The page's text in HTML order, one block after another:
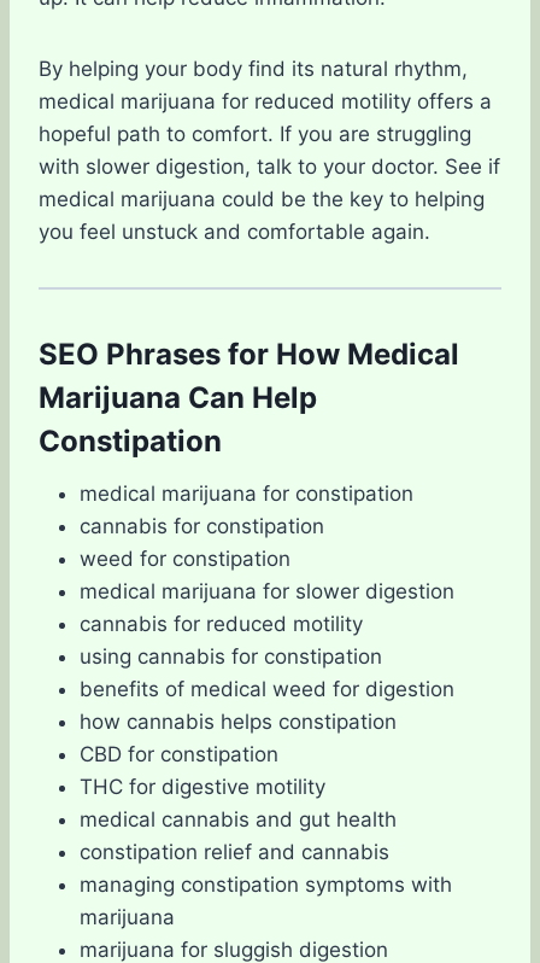
By helping your body find its natural rhythm,
medical marijuana for reduced motility offers a
hopeful path to comfort. If you are struggling
with slower digestion, talk to your doctor. See if
medical marijuana could be the key to helping
you feel unstuck and comfortable again.
SEO Phrases for How Medical
Marijuana Can Help
Constipation
medical marijuana for constipation
cannabis for constipation
weed for constipation
medical marijuana for slower digestion
cannabis for reduced motility
using cannabis for constipation
benefits of medical weed for digestion
how cannabis helps constipation
CBD for constipation
THC for digestive motility
medical cannabis and gut health
constipation relief and cannabis
managing constipation symptoms with
marijuana
marijuana for sluggish digestion